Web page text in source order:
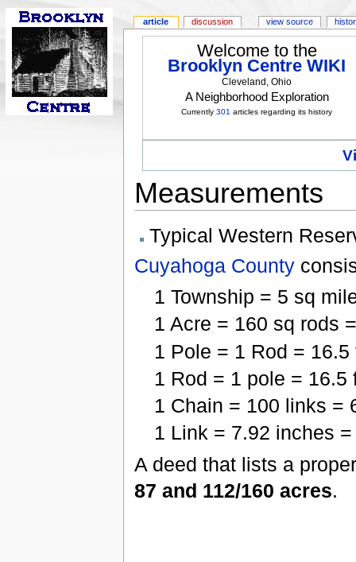
Welcome to the
Brooklyn Centre WIKI
Cleveland, Ohio
A Neighborhood Exploration
Currently301 articles regarding its history
Measurements
Typical Western
Cuyahoga County
1 Township = 5 sq
1 Acre = 160 sq rods
1 Pole = 1 Rod = 16.5
1 Rod = 1 pole = 16.5
1 Chain = 100 links =
1 Link = 7.92 inches
A deed that lists a
87 and 112/160 acres.
article discussion view source